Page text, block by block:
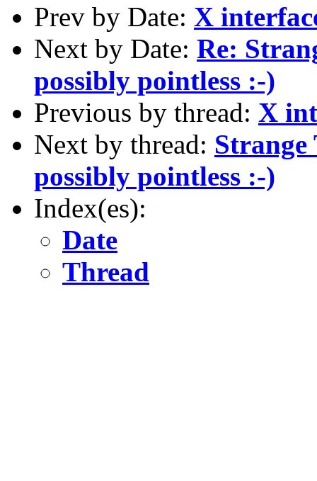
Prev by Date: X
Next by Date: Re:
possibly pointless :-)
Previous by thread: X
Next by thread: Strange
possibly pointless :-)
Index(es):
Date
Thread